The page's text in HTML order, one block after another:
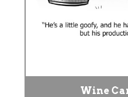
Wine